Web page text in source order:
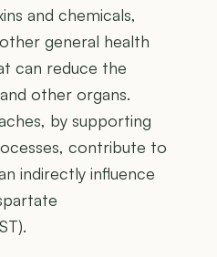
and chemicals,
general health
can reduce the
other organs.
by supporting
contribute to
indirectly influence